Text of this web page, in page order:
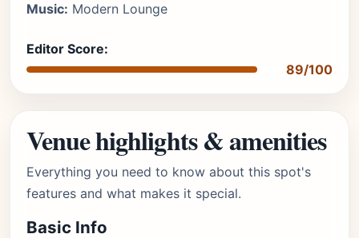
Music: Modern Lounge
Editor Score:
89/100
Venue highlights & amenities
Everything you need to know about this spot's
features and what makes it special.
Basic Info